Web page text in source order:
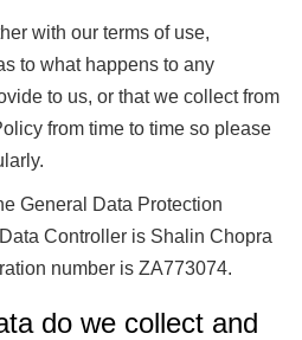
with our terms of use,
to what happens to any
to us, or that we collect from
from time to time so please
General Data Protection
Controller is Shalin Chopra
number is ZA773074.
do we collect and